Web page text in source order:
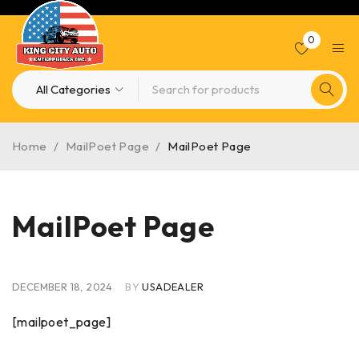
0
Home / MailPoet Page / MailPoet Page
MailPoet Page
DECEMBER 18, 2024 BY USADEALER
[mailpoet_page]